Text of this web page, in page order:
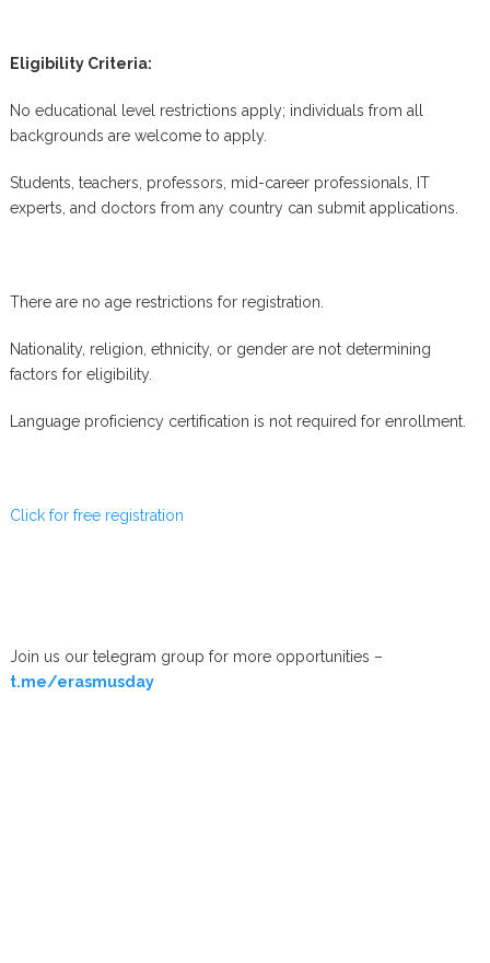
Eligibility Criteria:
No educational level restrictions apply; individuals from all
backgrounds are welcome to apply.
Students, teachers, professors, mid-career professionals, IT
experts, and doctors from any country can submit applications.
There are no age restrictions for registration.
Nationality, religion, ethnicity, or gender are not determining
factors for eligibility.
Language proficiency certification is not required for enrollment.
Click for free registration
Join us our telegram group for more opportunities –
t.me/erasmusday